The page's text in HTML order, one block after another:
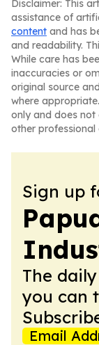
Disclaimer: This
assistance of
content and has
and readability.
While care has
inaccuracies or
original source
where
only and does not
other professional
Sign up
The
you can
Email